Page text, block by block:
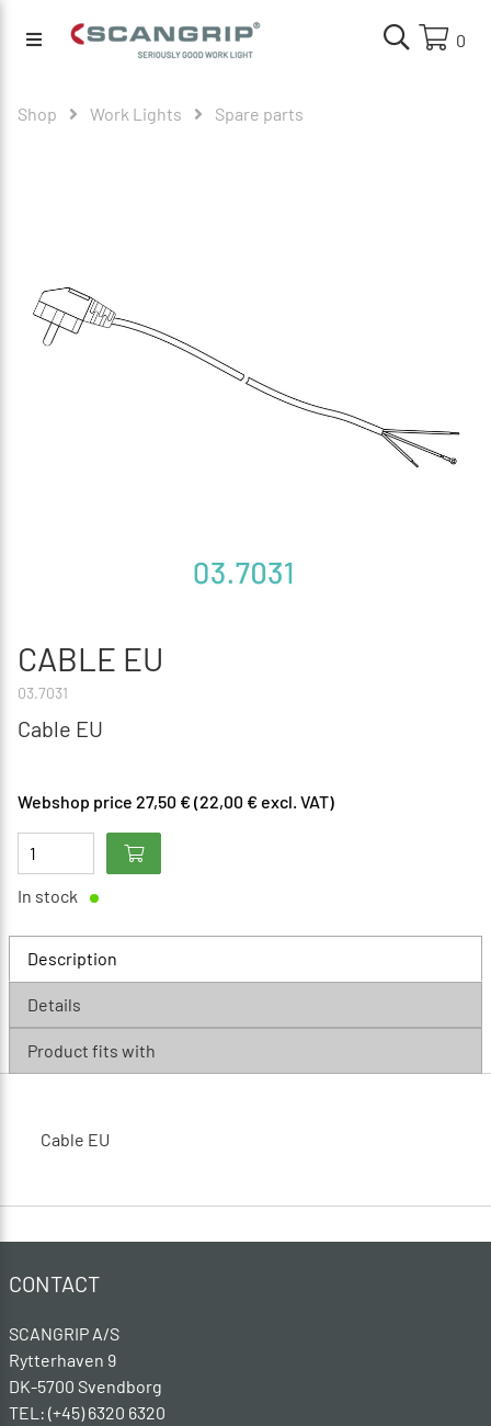
0
Shop Work Lights Spare parts
CABLE EU
03.7031
Cable EU
Webshop price 27,50 € (22,00 € excl. VAT)
In stock
Description
Details
Product fits with
Cable EU
CONTACT
SCANGRIP A/S
Rytterhaven 9
DK-5700 Svendborg
TEL: (+45) 6320 6320